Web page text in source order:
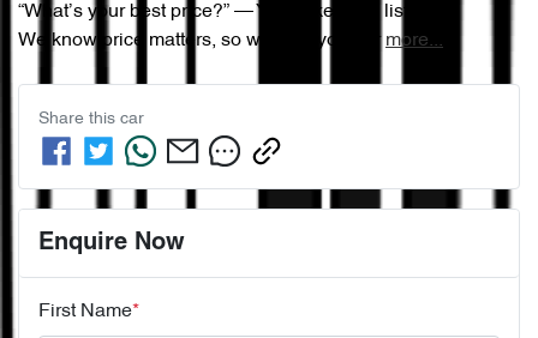
“What’s your best price?” — You asked, we listened.
We know price matters, so we give you our more...
Share this car
Enquire Now
First Name*